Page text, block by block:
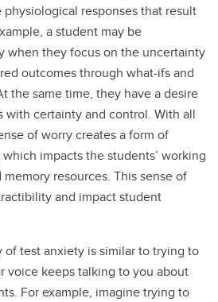
responses that result
a student may be
when they focus on the uncertainty
outcomes through what-ifs and
the same time, they have a desire
with certainty and control. With all
of worry creates a form of
impacts the students’ working
resources. This sense of
and impact student
test anxiety is similar to trying to
voice keeps talking to you about
For example, imagine trying to